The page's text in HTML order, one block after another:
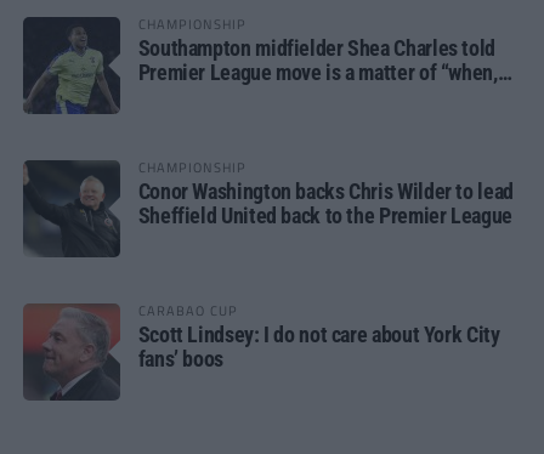
CHAMPIONSHIP
Southampton midfielder Shea Charles told
Premier League move is a matter of “when,
CHAMPIONSHIP
Conor Washington backs Chris Wilder to lead
Sheffield United back to the Premier League
CARABAO CUP
Scott Lindsey: I do not care about York City
fans’ boos